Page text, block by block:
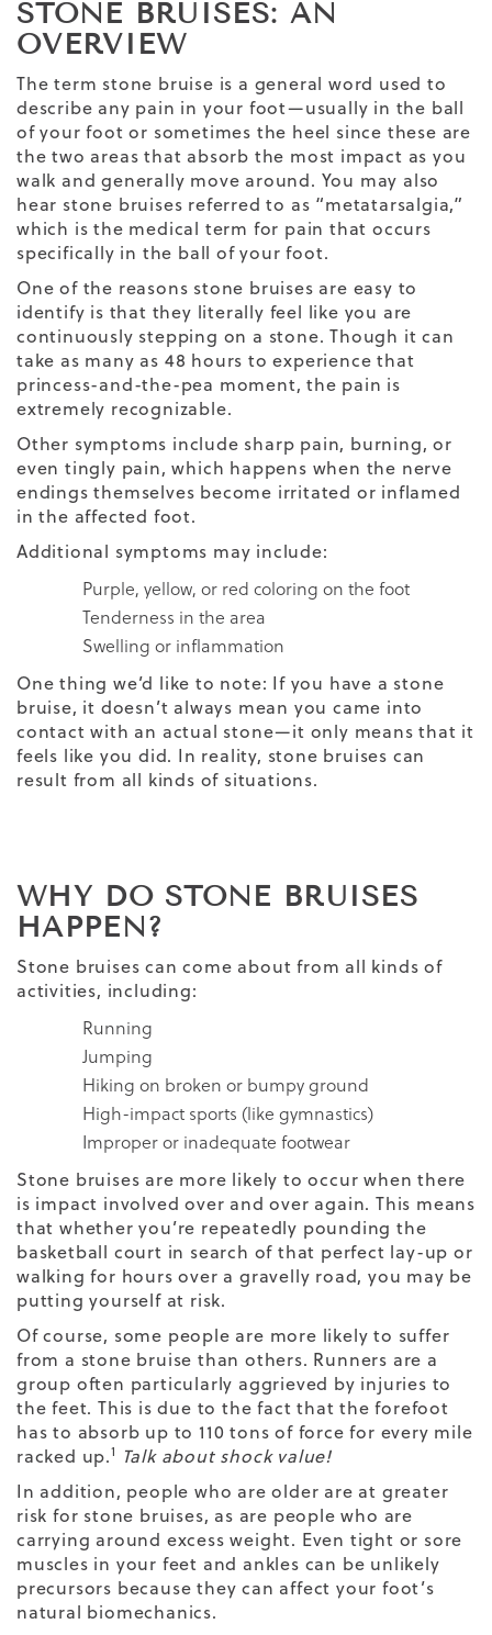
STONE BRUISES: AN
OVERVIEW
The term stone bruise is a general word used to
describe any pain in your foot—usually in the ball
of your foot or sometimes the heel since these are
the two areas that absorb the most impact as you
walk and generally move around. You may also
hear stone bruises referred to as “metatarsalgia,”
which is the medical term for pain that occurs
specifically in the ball of your foot.
One of the reasons stone bruises are easy to
identify is that they literally feel like you are
continuously stepping on a stone. Though it can
take as many as 48 hours to experience that
princess-and-the-pea moment, the pain is
extremely recognizable.
Other symptoms include sharp pain, burning, or
even tingly pain, which happens when the nerve
endings themselves become irritated or inflamed
in the affected foot.
Additional symptoms may include:
Purple, yellow, or red coloring on the foot
Tenderness in the area
Swelling or inflammation
One thing we’d like to note: If you have a stone
bruise, it doesn’t always mean you came into
contact with an actual stone—it only means that it
feels like you did. In reality, stone bruises can
result from all kinds of situations.
WHY DO STONE BRUISES
HAPPEN?
Stone bruises can come about from all kinds of
activities, including:
Running
Jumping
Hiking on broken or bumpy ground
High-impact sports (like gymnastics)
Improper or inadequate footwear
Stone bruises are more likely to occur when there
is impact involved over and over again. This means
that whether you’re repeatedly pounding the
basketball court in search of that perfect lay-up or
walking for hours over a gravelly road, you may be
putting yourself at risk.
Of course, some people are more likely to suffer
from a stone bruise than others. Runners are a
group often particularly aggrieved by injuries to
the feet. This is due to the fact that the forefoot
has to absorb up to 110 tons of force for every mile
racked up.1 Talk about shock value!
In addition, people who are older are at greater
risk for stone bruises, as are people who are
carrying around excess weight. Even tight or sore
muscles in your feet and ankles can be unlikely
precursors because they can affect your foot’s
natural biomechanics.